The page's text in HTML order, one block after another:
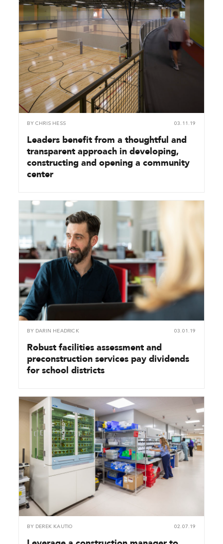
BY CHRIS HESS 03.11.19
Leaders benefit from a thoughtful and
transparent approach in developing,
constructing and opening a community
center
BY DARIN HEADRICK 03.01.19
Robust facilities assessment and
preconstruction services pay dividends
for school districts
BY DEREK KAUTIO 02.07.19